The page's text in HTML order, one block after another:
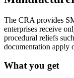
The CRA provides
enterprises receive
procedural reliefs
documentation apply
What you get